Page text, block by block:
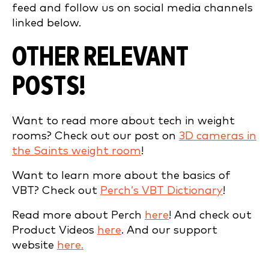
feed and follow us on social media channels
linked below.
OTHER RELEVANT
POSTS!
Want to read more about tech in weight
rooms? Check out our post on 3D cameras in
the Saints weight room!
Want to learn more about the basics of
VBT? Check out Perch’s VBT Dictionary!
Read more about Perch here! And check out
Product Videos here. And our support
website here.